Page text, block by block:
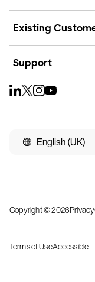
Existing
Support
English (UK)
Copyright © 2026Privacy
Terms of UseAccessible